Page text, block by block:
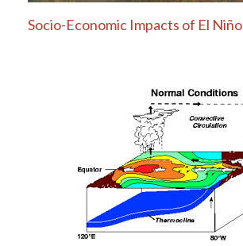
Socio-Economic Impacts of El Niño